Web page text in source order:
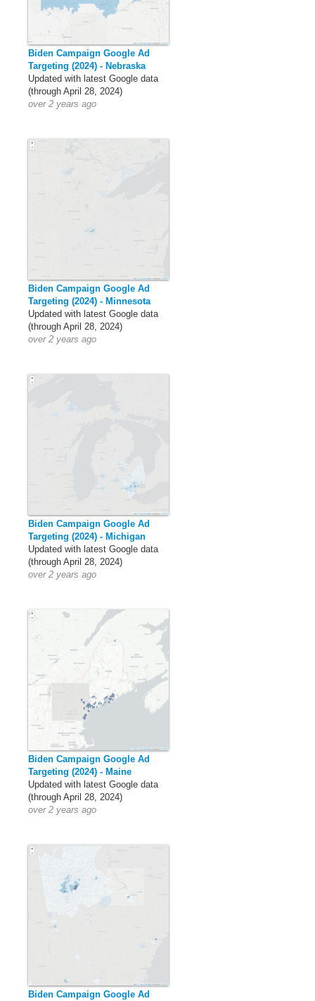
Biden Campaign Google Ad
Targeting (2024) - Nebraska
Updated with latest Google data
(through April 28, 2024)
over 2 years ago
Biden Campaign Google Ad
Targeting (2024) - Minnesota
Updated with latest Google data
(through April 28, 2024)
over 2 years ago
Biden Campaign Google Ad
Targeting (2024) - Michigan
Updated with latest Google data
(through April 28, 2024)
over 2 years ago
Biden Campaign Google Ad
Targeting (2024) - Maine
Updated with latest Google data
(through April 28, 2024)
over 2 years ago
Biden Campaign Google Ad